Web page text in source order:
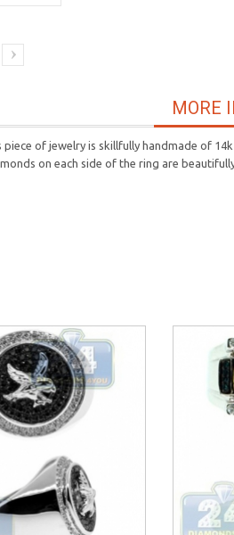
MORE
of jewelry is skillfully handmade of
on each side of the ring are